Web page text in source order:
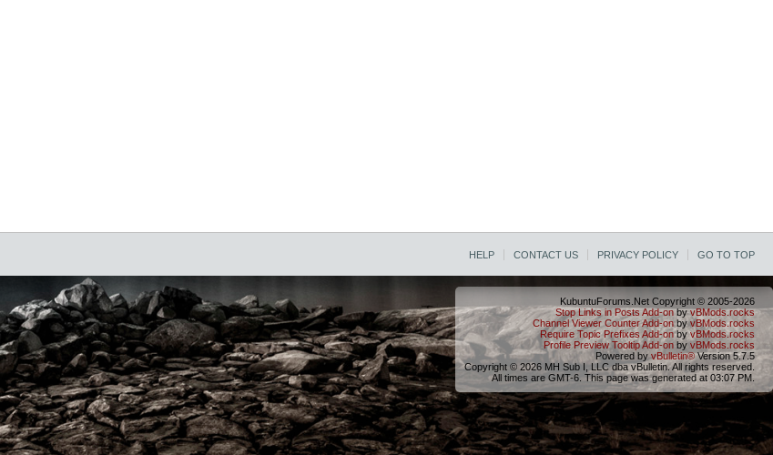
HELP CONTACT US PRIVACY POLICY GO TO TOP
KubuntuForums.Net Copyright © 2005-2026
Stop Links in Posts Add-onbyvBMods.rocks
Channel Viewer Counter Add-onbyvBMods.rocks
Require Topic Prefixes Add-onbyvBMods.rocks
Profile Preview Tooltip Add-on byvBMods.rocks
Powered byvBulletin®Version 5.7.5
Copyright © 2026 MH Sub I, LLC dba vBulletin. All rights reserved.
All times are GMT-6. This page was generated at 03:07 PM.